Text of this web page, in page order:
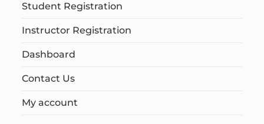
Student Registration
Instructor Registration
Dashboard
Contact Us
My account